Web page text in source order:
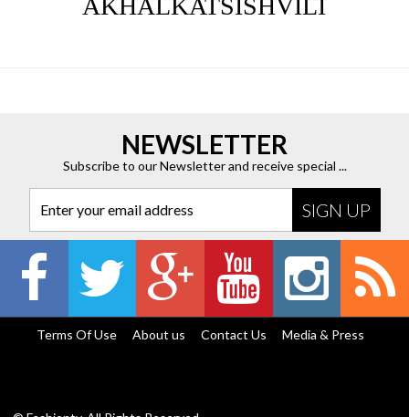
AKHALKATSISHVILI
NEWSLETTER
Subscribe to our Newsletter and receive special ...
Enter your email address
Terms Of Use About us Contact Us Media & Press